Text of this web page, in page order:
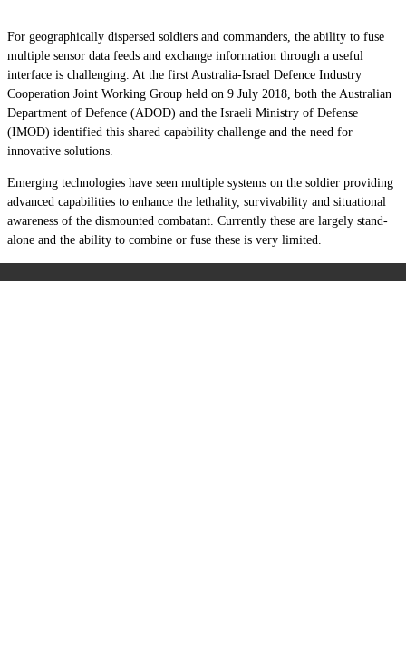
For geographically dispersed soldiers and commanders, the ability to fuse
multiple sensor data feeds and exchange information through a useful
interface is challenging. At the first Australia-Israel Defence Industry
Cooperation Joint Working Group held on 9 July 2018, both the Australian
Department of Defence (ADOD) and the Israeli Ministry of Defense
(IMOD) identified this shared capability challenge and the need for
innovative solutions.
Emerging technologies have seen multiple systems on the soldier providing
advanced capabilities to enhance the lethality, survivability and situational
awareness of the dismounted combatant. Currently these are largely stand-
alone and the ability to combine or fuse these is very limited.